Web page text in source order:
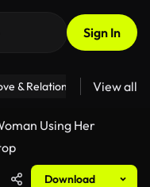
Sign In
& Relationships Fitness
View all
Using Her
Download